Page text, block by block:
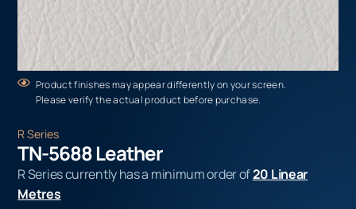
Product finishes may appear differently on your screen.
Please verify the actual product before purchase.
R Series
TN-5688 Leather
R Series currently has a minimum order of20 Linear
Metres